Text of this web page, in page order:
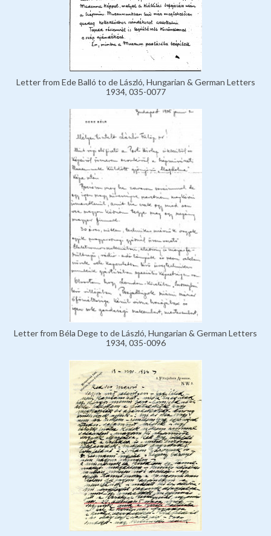
Letter from Ede Balló to de László, Hungarian & German Letters
1934, 035-0077
Letter from Béla Dege to de László, Hungarian & German Letters
1934, 035-0096